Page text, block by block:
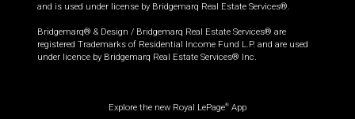
and is used under license by Bridgemarq Real Estate Services®.
Bridgemarq® & Design / Bridgemarq Real Estate Services® are
registered Trademarks of Residential Income Fund L.P. and are used
under licence by Bridgemarq Real Estate Services® Inc.
Explore the new Royal LePage® App